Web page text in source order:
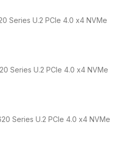
Series U.2 PCIe 4.0 x4 NVMe
Series U.2 PCIe 4.0 x4 NVMe
Series U.2 PCIe 4.0 x4 NVMe